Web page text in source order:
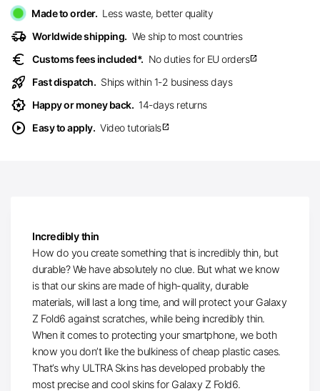
Made to order. Less waste, better quality
delivery_truck_speed Worldwide shipping. We ship to most countries
euro Customs fees included*. No duties for EU ordersopen_in_new
rocket_launch Fast dispatch. Ships within 1-2 business days
award_star Happy or money back. 14-days returns
play_circle Easy to apply. Video tutorialsopen_in_new
Incredibly thin
How do you create something that is incredibly thin, but
durable? We have absolutely no clue. But what we know
is that our skins are made of high-quality, durable
materials, will last a long time, and will protect your Galaxy
Z Fold6 against scratches, while being incredibly thin.
When it comes to protecting your smartphone, we both
know you don’t like the bulkiness of cheap plastic cases.
That’s why ULTRA Skins has developed probably the
most precise and cool skins for Galaxy Z Fold6.